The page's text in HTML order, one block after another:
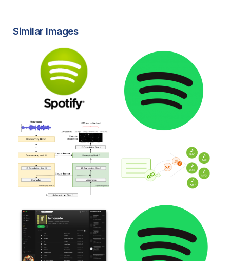
Similar Images